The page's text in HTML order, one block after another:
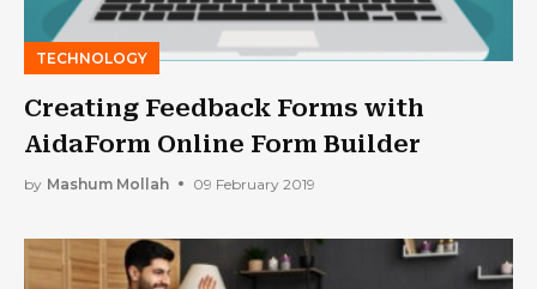
TECHNOLOGY
Creating Feedback Forms with
AidaForm Online Form Builder
by Mashum Mollah 09 February 2019